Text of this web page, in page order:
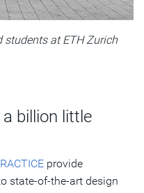
students at ETH Zurich
billion little
provide
state-of-the-art design